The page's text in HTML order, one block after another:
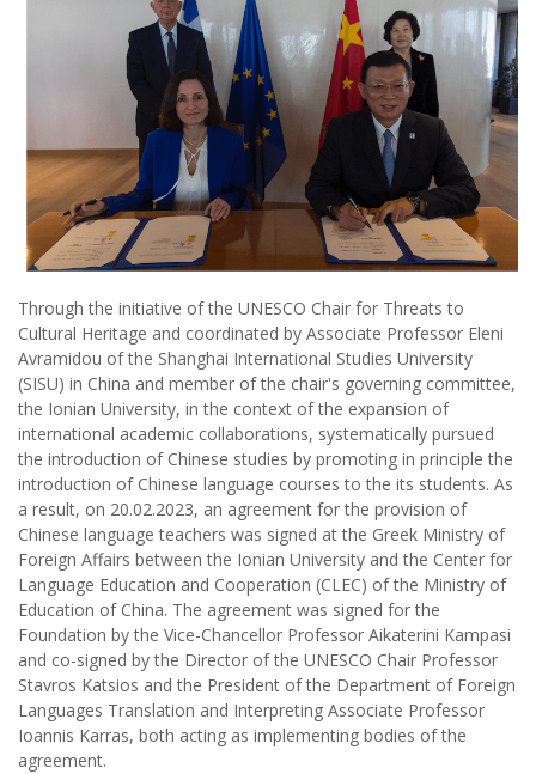
Through the initiative of the UNESCO Chair for Threats to
Cultural Heritage and coordinated by Associate Professor Eleni
Avramidou of the Shanghai International Studies University
(SISU) in China and member of the chair's governing committee,
the Ionian University, in the context of the expansion of
international academic collaborations, systematically pursued
the introduction of Chinese studies by promoting in principle the
introduction of Chinese language courses to the its students. As
a result, on 20.02.2023, an agreement for the provision of
Chinese language teachers was signed at the Greek Ministry of
Foreign Affairs between the Ionian University and the Center for
Language Education and Cooperation (CLEC) of the Ministry of
Education of China. The agreement was signed for the
Foundation by the Vice-Chancellor Professor Aikaterini Kampasi
and co-signed by the Director of the UNESCO Chair Professor
Stavros Katsios and the President of the Department of Foreign
Languages Translation and Interpreting Associate Professor
Ioannis Karras, both acting as implementing bodies of the
agreement.